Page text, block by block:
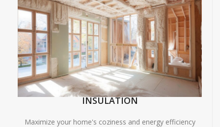
INSULATION
Maximize your home's coziness and energy efficiency